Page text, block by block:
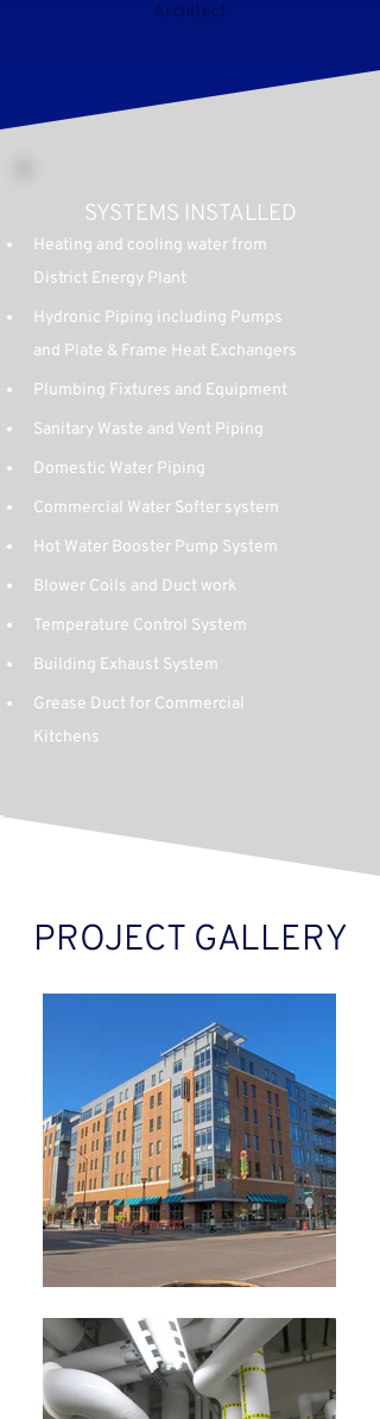
Architect
SYSTEMS INSTALLED
Heating and cooling water from
District Energy Plant
Hydronic Piping including Pumps
and Plate & Frame Heat Exchangers
Plumbing Fixtures and Equipment
Sanitary Waste and Vent Piping
Domestic Water Piping
Commercial Water Softer system
Hot Water Booster Pump System
Blower Coils and Duct work
Temperature Control System
Building Exhaust System
Grease Duct for Commercial
Kitchens
PROJECT GALLERY